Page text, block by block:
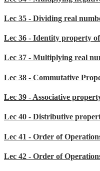
Lec 35 - Dividing real
Lec 36 - Identity property of
Lec 37 - Multiplying real
Lec 38 - Commutative
Lec 39 - Associative
Lec 40 - Distributive
Lec 41 - Order of
Lec 42 - Order of